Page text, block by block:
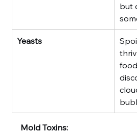
but
Yeasts
Mold Toxins: